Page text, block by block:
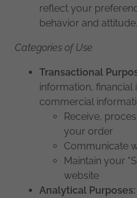
reflect your
behavior and attitude.
Categories of Use
Transactional
information, financial
commercial
Receive,
your order
Communicate
Maintain your
website
Analytical Purposes: